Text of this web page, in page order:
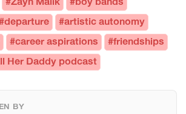
#Zayn Malik #boy bands
#artistic autonomy
#career aspirations #friendships
Her Daddy podcast
BY